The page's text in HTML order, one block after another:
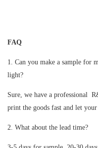
FAQ
1. Can you make a sample for
light?
Sure, we have a professional
print the goods fast and let
2. What about the lead time?